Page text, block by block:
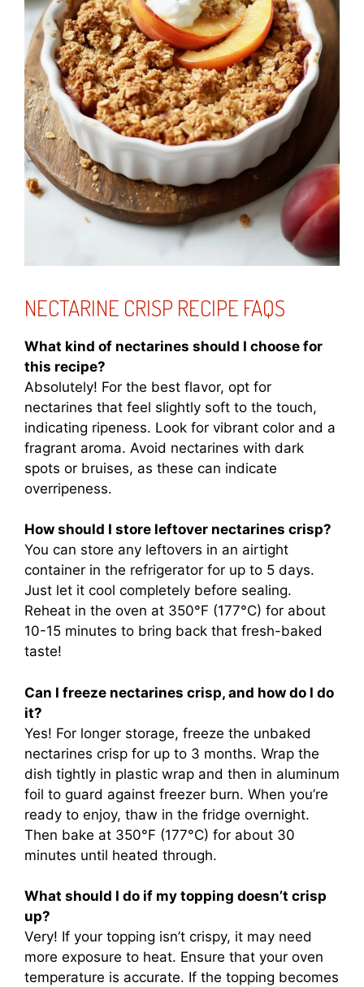
NECTARINE CRISP RECIPE FAQS
What kind of nectarines should I choose for
this recipe?
Absolutely! For the best flavor, opt for
nectarines that feel slightly soft to the touch,
indicating ripeness. Look for vibrant color and a
fragrant aroma. Avoid nectarines with dark
spots or bruises, as these can indicate
overripeness.
How should I store leftover nectarines crisp?
You can store any leftovers in an airtight
container in the refrigerator for up to 5 days.
Just let it cool completely before sealing.
Reheat in the oven at 350°F (177°C) for about
10-15 minutes to bring back that fresh-baked
taste!
Can I freeze nectarines crisp, and how do I do
it?
Yes! For longer storage, freeze the unbaked
nectarines crisp for up to 3 months. Wrap the
dish tightly in plastic wrap and then in aluminum
foil to guard against freezer burn. When you’re
ready to enjoy, thaw in the fridge overnight.
Then bake at 350°F (177°C) for about 30
minutes until heated through.
What should I do if my topping doesn’t crisp
up?
Very! If your topping isn’t crispy, it may need
more exposure to heat. Ensure that your oven
temperature is accurate. If the topping becomes